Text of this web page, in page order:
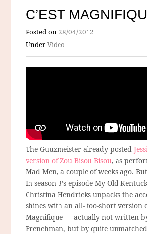
C’EST
Posted on28/04/2012
UnderVideo
The Guuzmeister already posted
version of Zou Bisou Bisou, as
Mad Men, a couple of weeks ago.
In season 3’s episode My Old
Christina Hendricks unpacks the
shines with an all- too-short version
Magnifique — actually not written
Frenchman, but by quite